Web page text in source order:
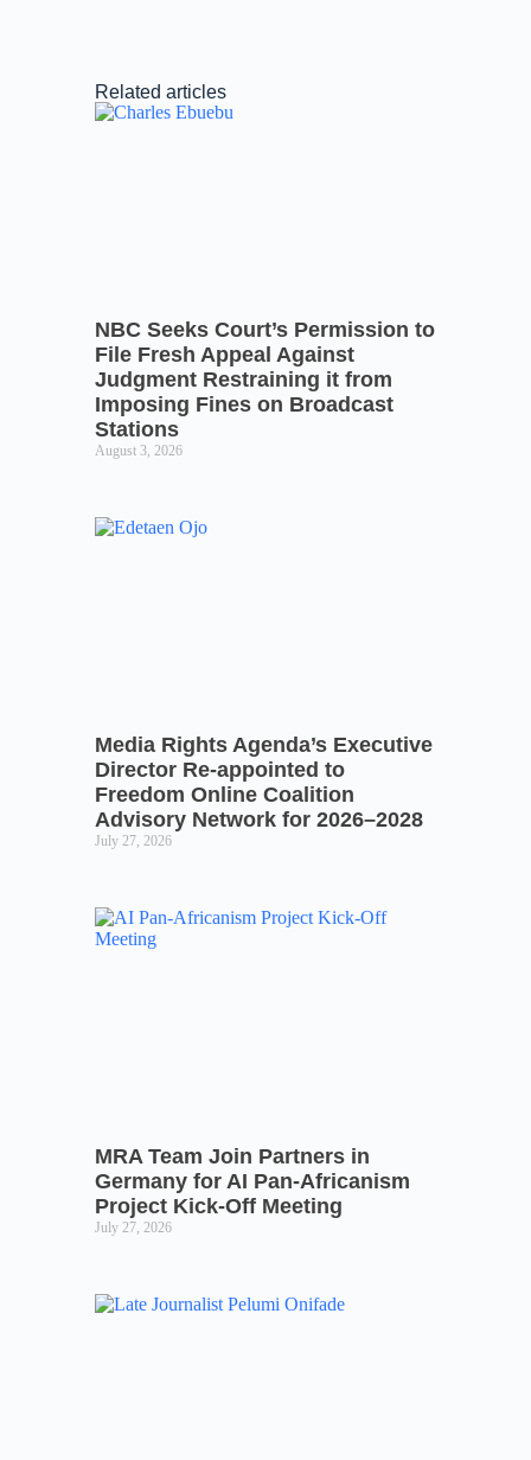
Related articles
NBC Seeks Court’s Permission to
File Fresh Appeal Against
Judgment Restraining it from
Imposing Fines on Broadcast
Stations
August 3, 2026
Media Rights Agenda’s Executive
Director Re-appointed to
Freedom Online Coalition
Advisory Network for 2026–2028
July 27, 2026
MRA Team Join Partners in
Germany for AI Pan-Africanism
Project Kick-Off Meeting
July 27, 2026